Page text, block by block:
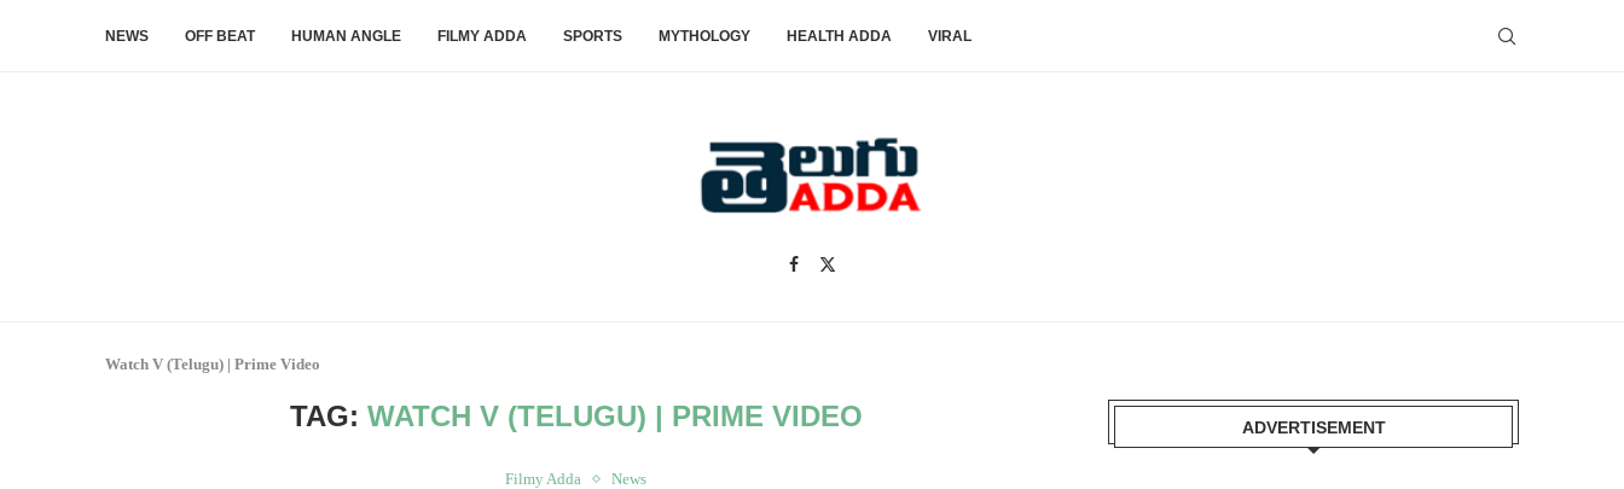
NEWS OFF BEAT HUMAN ANGLE FILMY ADDA SPORTS MYTHOLOGY HEALTH ADDA VIRAL
Watch V (Telugu) | Prime Video
TAG: WATCH V (TELUGU) | PRIME VIDEO
Filmy Adda News
ADVERTISEMENT